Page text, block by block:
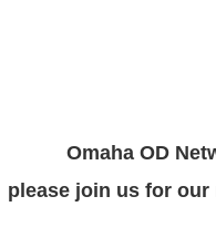
Omaha OD
please join us for